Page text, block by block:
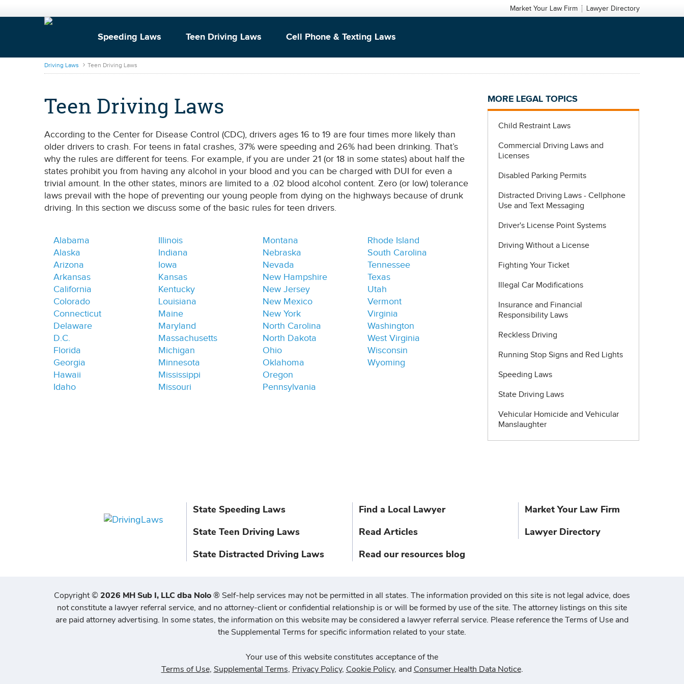
Market Your Law Firm Lawyer Directory
DrivingLaws
Speeding Laws Teen Driving Laws Cell Phone & Texting Laws
Driving Laws Teen Driving Laws
Teen Driving Laws
According to the Center for Disease Control (CDC), drivers ages 16 to 19 are four times more likely than
older drivers to crash. For teens in fatal crashes, 37% were speeding and 26% had been drinking. That’s
why the rules are different for teens. For example, if you are under 21 (or 18 in some states) about half the
states prohibit you from having any alcohol in your blood and you can be charged with DUI for even a
trivial amount. In the other states, minors are limited to a .02 blood alcohol content. Zero (or low) tolerance
laws prevail with the hope of preventing our young people from dying on the highways because of drunk
driving. In this section we discuss some of the basic rules for teen drivers.
Alabama
Alaska
Arizona
Arkansas
California
Colorado
Connecticut
Delaware
D.C.
Florida
Georgia
Hawaii
Idaho
Illinois
Indiana
Iowa
Kansas
Kentucky
Louisiana
Maine
Maryland
Massachusetts
Michigan
Minnesota
Mississippi
Missouri
Montana
Nebraska
Nevada
New Hampshire
New Jersey
New Mexico
New York
North Carolina
North Dakota
Ohio
Oklahoma
Oregon
Pennsylvania
Rhode Island
South Carolina
Tennessee
Texas
Utah
Vermont
Virginia
Washington
West Virginia
Wisconsin
Wyoming
MORE LEGAL TOPICS
Child Restraint Laws
Commercial Driving Laws and
Licenses
Disabled Parking Permits
Distracted Driving Laws - Cellphone
Use and Text Messaging
Driver's License Point Systems
Driving Without a License
Fighting Your Ticket
Illegal Car Modifications
Insurance and Financial
Responsibility Laws
Reckless Driving
Running Stop Signs and Red Lights
Speeding Laws
State Driving Laws
Vehicular Homicide and Vehicular
Manslaughter
State Speeding Laws
State Teen Driving Laws
State Distracted Driving Laws
Find a Local Lawyer
Read Articles
Read our resources blog
Market Your Law Firm
Lawyer Directory
Copyright©2026 MH Sub I, LLC dba Nolo® Self-help services may not be permitted in all states. The information provided on this site is not legal advice, does
not constitute a lawyer referral service, and no attorney-client or confidential relationship is or will be formed by use of the site. The attorney listings on this site
are paid attorney advertising. In some states, the information on this website may be considered a lawyer referral service. Please reference the Terms of Use and
the Supplemental Terms for specific information related to your state.
Your use of this website constitutes acceptance of the
Terms of Use, Supplemental Terms, Privacy Policy, Cookie Policy, and Consumer Health Data Notice.